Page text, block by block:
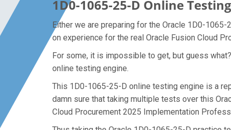
1D0-1065-25-D Online
Either we are preparing for the Oracle 1D0-
on experience for the real Oracle Fusion Cloud
For some, it is impossible to get, but guess
online testing engine.
This 1D0-1065-25-D online testing engine is a
damn sure that taking multiple tests over this
Cloud Procurement 2025 Implementation